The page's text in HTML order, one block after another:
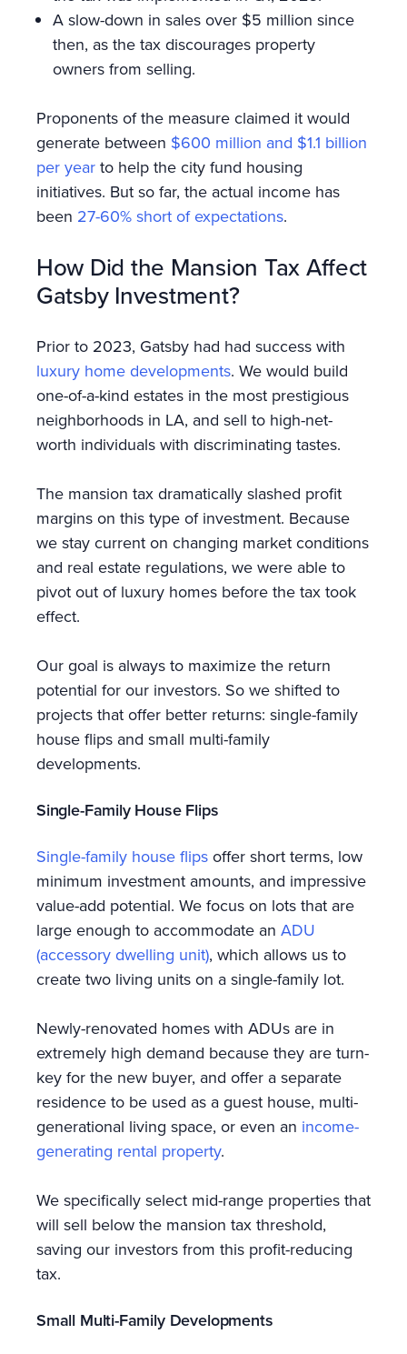
A slow-down in sales over $5 million since
then, as the tax discourages property
owners from selling.
Proponents of the measure claimed it would
generate between $600 million and $1.1 billion
per yearto help the city fund housing
initiatives. But so far, the actual income has
been 27-60% short of expectations.
How Did the Mansion Tax Affect
Gatsby Investment?
Prior to 2023, Gatsby had had success with
luxury home developments. We would build
one-of-a-kind estates in the most prestigious
neighborhoods in LA, and sell to high-net-
worth individuals with discriminating tastes.
The mansion tax dramatically slashed profit
margins on this type of investment. Because
we stay current on changing market conditions
and real estate regulations, we were able to
pivot out of luxury homes before the tax took
effect.
Our goal is always to maximize the return
potential for our investors. So we shifted to
projects that offer better returns: single-family
house flips and small multi-family
developments.
Single-Family House Flips
Single-family house flipsoffer short terms, low
minimum investment amounts, and impressive
value-add potential. We focus on lots that are
large enough to accommodate an ADU
(accessory dwelling unit), which allows us to
create two living units on a single-family lot.
Newly-renovated homes with ADUs are in
extremely high demand because they are turn-
key for the new buyer, and offer a separate
residence to be used as a guest house, multi-
generational living space, or even an income-
generating rental property.
We specifically select mid-range properties that
will sell below the mansion tax threshold,
saving our investors from this profit-reducing
tax.
Small Multi-Family Developments